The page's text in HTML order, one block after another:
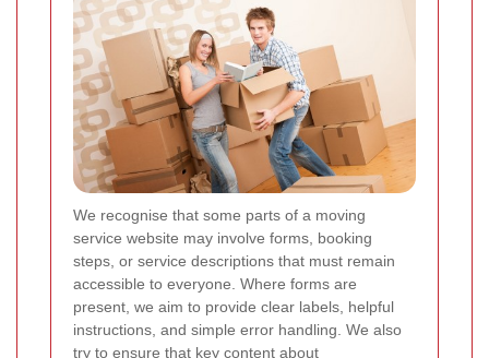
We recognise that some parts of a moving
service website may involve forms, booking
steps, or service descriptions that must remain
accessible to everyone. Where forms are
present, we aim to provide clear labels, helpful
instructions, and simple error handling. We also
try to ensure that key content about